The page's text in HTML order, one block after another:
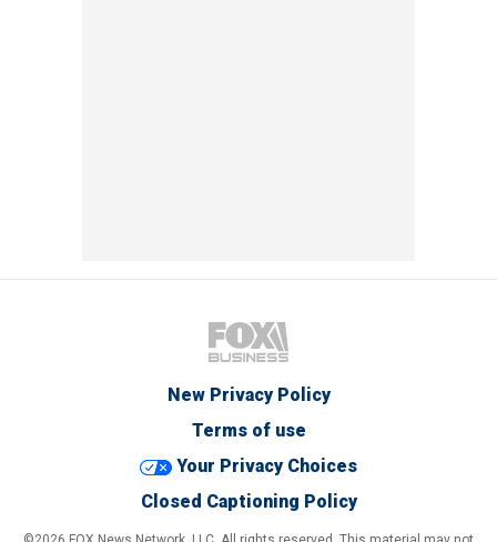
New Privacy Policy
Terms of use
Your Privacy Choices
Closed Captioning Policy